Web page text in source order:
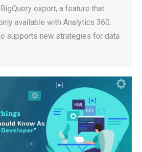
export, a feature that
available with Analytics 360.
supports new strategies for data